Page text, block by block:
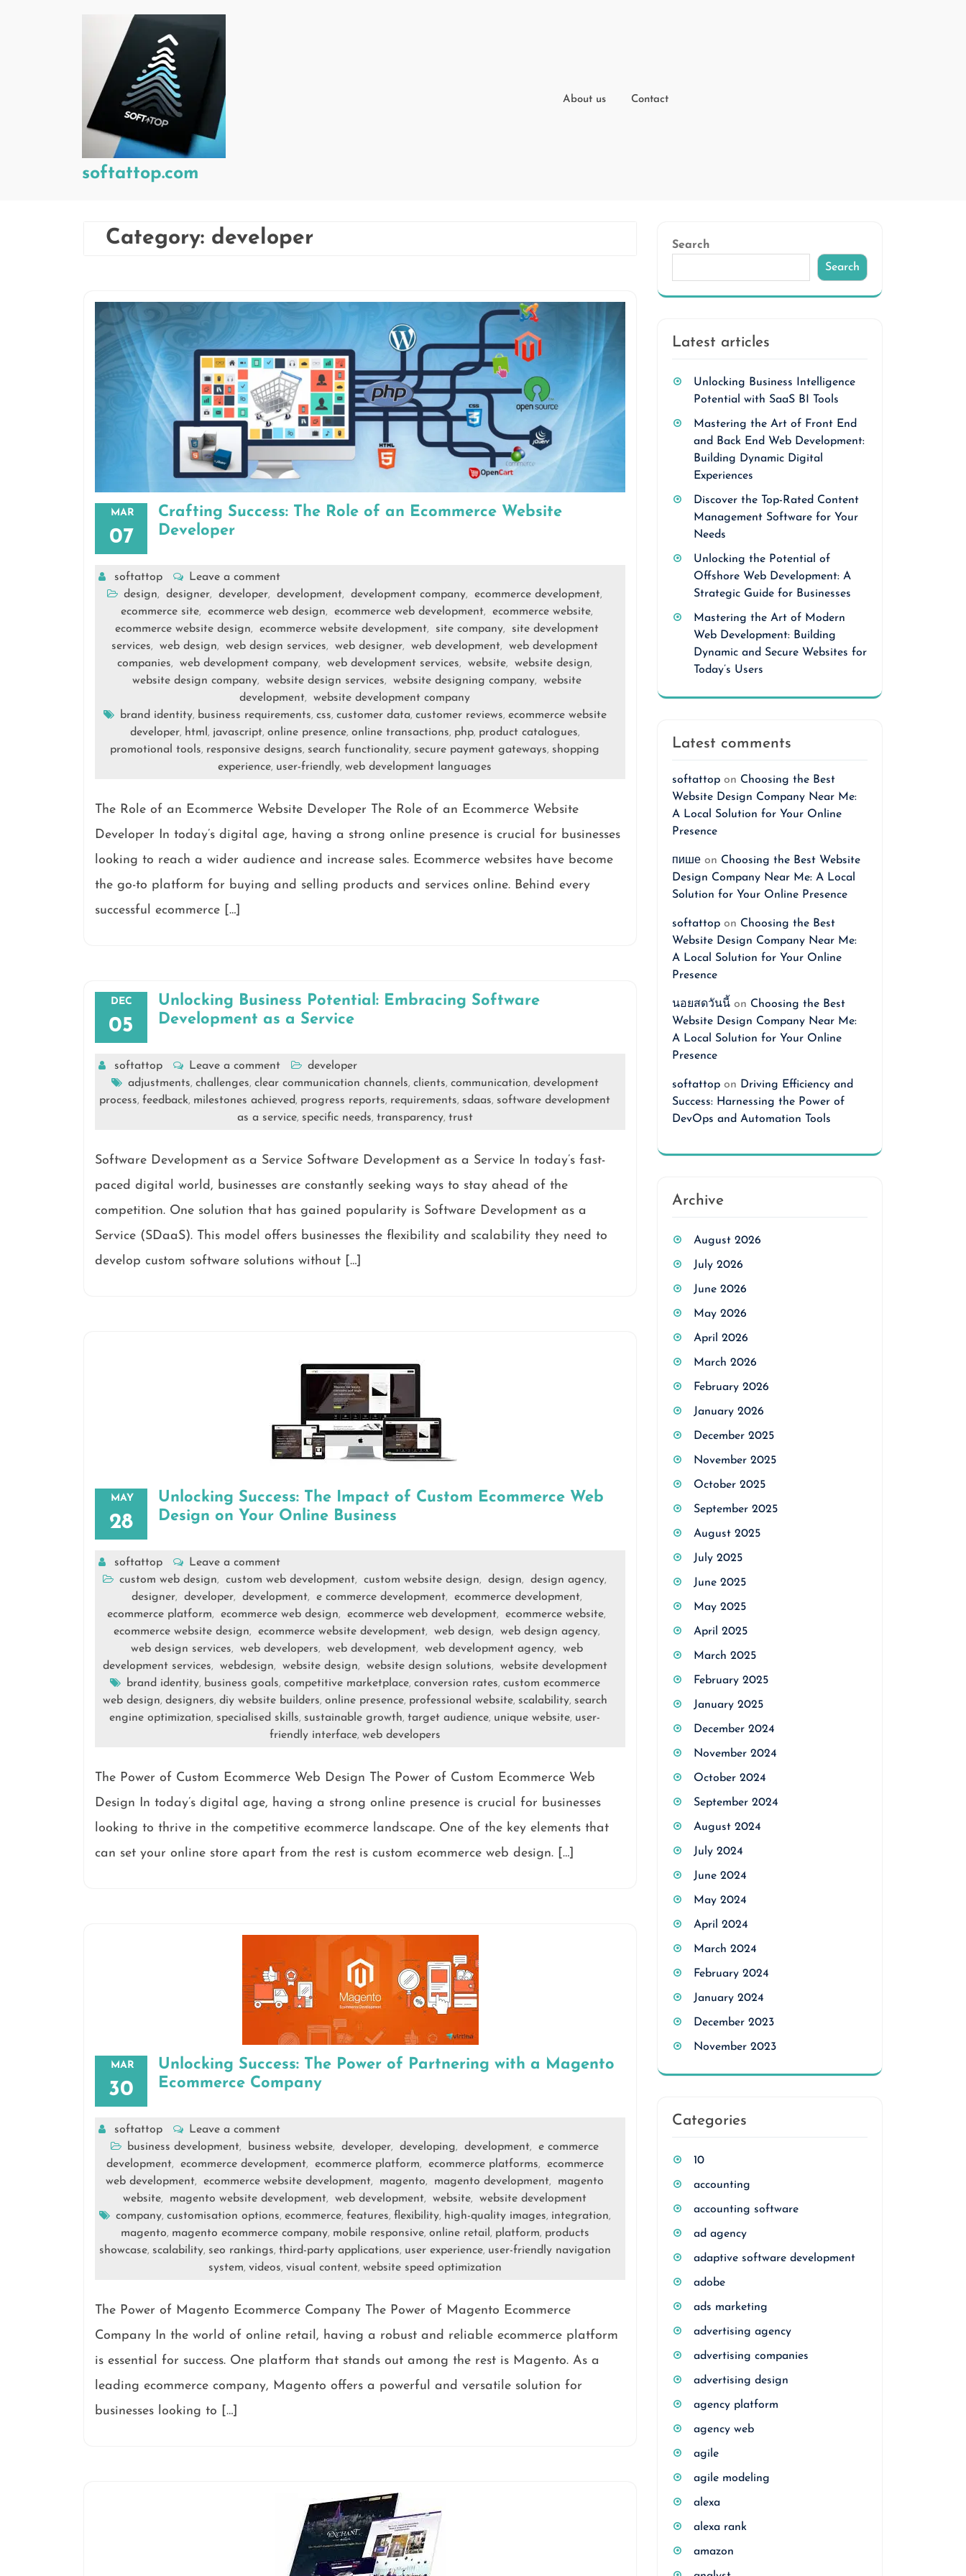
softattop.com
About us Contact
Category: developer
MAR
07
Crafting Success: The Role of an Ecommerce Website
Developer
softattop
Leave a comment
design, designer, developer, development, development company, ecommerce development,
ecommerce site, ecommerce web design, ecommerce web development, ecommerce website,
ecommerce website design, ecommerce website development, site company,
site development
services, web design, web design services, web designer, web development,
web development
companies, web development company, web development services, website, website design,
website design company, website design services, website designing company,
website
development,
website development company
brand identity, business requirements, css, customer data, customer reviews, ecommerce website
developer, html, javascript, online presence, online transactions, php, product catalogues,
promotional tools, responsive designs, search functionality, secure payment gateways, shopping
experience, user-friendly, web development languages
The Role of an Ecommerce Website Developer The Role of an Ecommerce Website
Developer In today’s digital age, having a strong online presence is crucial for businesses
looking to reach a wider audience and increase sales. Ecommerce websites have become
the go-to platform for buying and selling products and services online. Behind every
successful ecommerce […]
DEC
05
Unlocking Business Potential: Embracing Software
Development as a Service
softattop Leave a comment
developer
adjustments, challenges, clear communication channels, clients, communication, development
process, feedback, milestones achieved, progress reports, requirements, sdaas, software development
as a service, specific needs, transparency, trust
Software Development as a Service Software Development as a Service In today’s fast-
paced digital world, businesses are constantly seeking ways to stay ahead of the
competition. One solution that has gained popularity is Software Development as a
Service (SDaaS). This model offers businesses the flexibility and scalability they need to
develop custom software solutions without […]
MAY
28
Unlocking Success: The Impact of Custom Ecommerce Web
Design on Your Online Business
softattop
Leave a comment
custom web design, custom web development, custom website design, design, design agency,
designer, developer, development, e commerce development, ecommerce development,
ecommerce platform, ecommerce web design, ecommerce web development, ecommerce website,
ecommerce website design, ecommerce website development, web design, web design agency,
web design services, web developers, web development, web development agency,
web
development services, webdesign, website design, website design solutions,
website development
brand identity, business goals, competitive marketplace, conversion rates, custom ecommerce
web design, designers, diy website builders, online presence, professional website, scalability, search
engine optimization, specialised skills, sustainable growth, target audience, unique website, user-
friendly interface, web developers
The Power of Custom Ecommerce Web Design The Power of Custom Ecommerce Web
Design In today’s digital age, having a strong online presence is crucial for businesses
looking to thrive in the competitive ecommerce landscape. One of the key elements that
can set your online store apart from the rest is custom ecommerce web design. […]
MAR
30
Unlocking Success: The Power of Partnering with a Magento
Ecommerce Company
softattop
Leave a comment
business development, business website, developer, developing, development,
e commerce
development, ecommerce development, ecommerce platform, ecommerce platforms,
ecommerce
web development, ecommerce website development, magento, magento development,
magento
website, magento website development, web development, website,
website development
company, customisation options, ecommerce, features, flexibility, high-quality images, integration,
magento, magento ecommerce company, mobile responsive, online retail, platform, products
showcase, scalability, seo rankings, third-party applications, user experience, user-friendly navigation
system, videos, visual content, website speed optimization
The Power of Magento Ecommerce Company The Power of Magento Ecommerce
Company In the world of online retail, having a robust and reliable ecommerce platform
is essential for success. One platform that stands out among the rest is Magento. As a
leading ecommerce company, Magento offers a powerful and versatile solution for
businesses looking to […]
Search
Search
Latest articles
Unlocking Business Intelligence
Potential with SaaS BI Tools
Mastering the Art of Front End
and Back End Web Development:
Building Dynamic Digital
Experiences
Discover the Top-Rated Content
Management Software for Your
Needs
Unlocking the Potential of
Offshore Web Development: A
Strategic Guide for Businesses
Mastering the Art of Modern
Web Development: Building
Dynamic and Secure Websites for
Today’s Users
Latest comments
softattop on Choosing the Best
Website Design Company Near Me:
A Local Solution for Your Online
Presence
пише on Choosing the Best Website
Design Company Near Me: A Local
Solution for Your Online Presence
softattop on Choosing the Best
Website Design Company Near Me:
A Local Solution for Your Online
Presence
นอยสดวันนี้ on Choosing the Best
Website Design Company Near Me:
A Local Solution for Your Online
Presence
softattop on Driving Efficiency and
Success: Harnessing the Power of
DevOps and Automation Tools
Archive
August 2026
July 2026
June 2026
May 2026
April 2026
March 2026
February 2026
January 2026
December 2025
November 2025
October 2025
September 2025
August 2025
July 2025
June 2025
May 2025
April 2025
March 2025
February 2025
January 2025
December 2024
November 2024
October 2024
September 2024
August 2024
July 2024
June 2024
May 2024
April 2024
March 2024
February 2024
January 2024
December 2023
November 2023
Categories
10
accounting
accounting software
ad agency
adaptive software development
adobe
ads marketing
advertising agency
advertising companies
advertising design
agency platform
agency web
agile
agile modeling
alexa
alexa rank
amazon